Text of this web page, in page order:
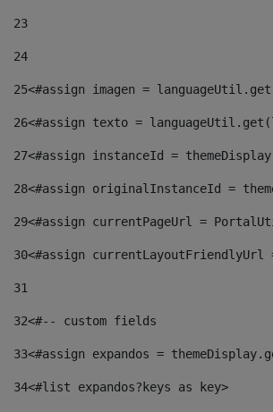
23
24
25<#assign imagen =
26<#assign texto =
27<#assign instanceId =
28<#assign originalInstanceId =
29<#assign currentPageUrl =
30<#assign currentLayoutFriendlyUrl
31
32<#-- custom fields
33<#assign expandos =
34<#list expandos?keys as key>